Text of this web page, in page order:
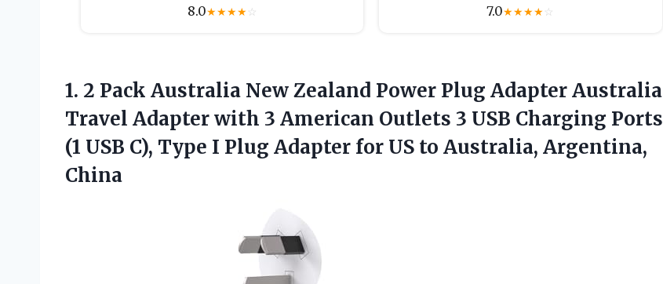
8.0★★★★☆ 7.0★★★★☆
1. 2 Pack Australia New Zealand Power Plug Adapter Australia
Travel Adapter with 3 American Outlets 3 USB Charging Ports
(1 USB C), Type I Plug Adapter for US to Australia, Argentina,
China